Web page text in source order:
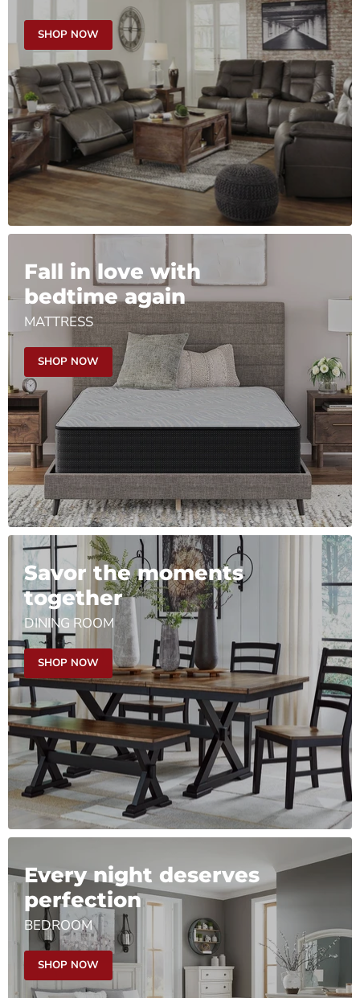
SHOP NOW
Fall in love with
bedtime again
MATTRESS
SHOP NOW
Savor the moments
together
DINING ROOM
SHOP NOW
Every night deserves
perfection
BEDROOM
SHOP NOW